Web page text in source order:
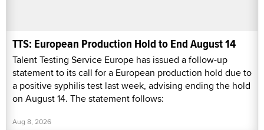
TTS: European Production Hold to End August 14
Talent Testing Service Europe has issued a follow-up
statement to its call for a European production hold due to
a positive syphilis test last week, advising ending the hold
on August 14. The statement follows:
Aug 8, 2026